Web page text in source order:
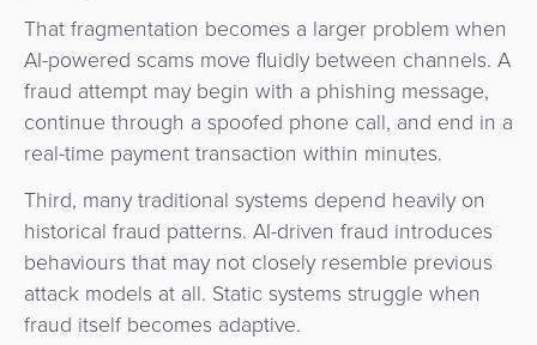
That fragmentation becomes a larger problem when
AI-powered scams move fluidly between channels. A
fraud attempt may begin with a phishing message,
continue through a spoofed phone call, and end in a
real-time payment transaction within minutes.
Third, many traditional systems depend heavily on
historical fraud patterns. AI-driven fraud introduces
behaviours that may not closely resemble previous
attack models at all. Static systems struggle when
fraud itself becomes adaptive.